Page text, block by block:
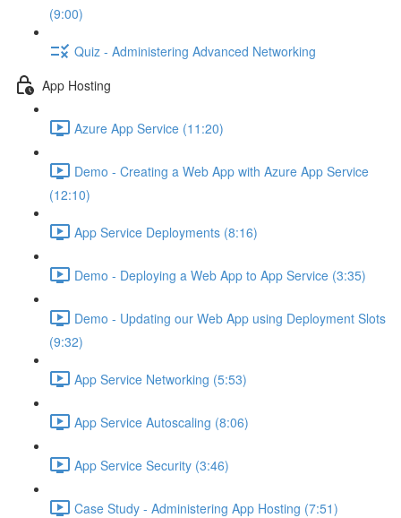
(9:00)
Quiz - Administering Advanced Networking
App Hosting
Azure App Service (11:20)
Demo - Creating a Web App with Azure App Service
(12:10)
App Service Deployments (8:16)
Demo - Deploying a Web App to App Service (3:35)
Demo - Updating our Web App using Deployment Slots
(9:32)
App Service Networking (5:53)
App Service Autoscaling (8:06)
App Service Security (3:46)
Case Study - Administering App Hosting (7:51)